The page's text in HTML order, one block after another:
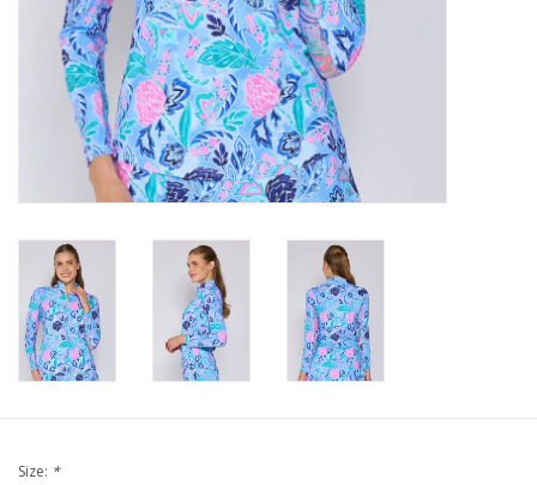
Home Goods/Gift Items
Paper Products/Office
Outdoor
Seasonal
For the Pets
Size: *